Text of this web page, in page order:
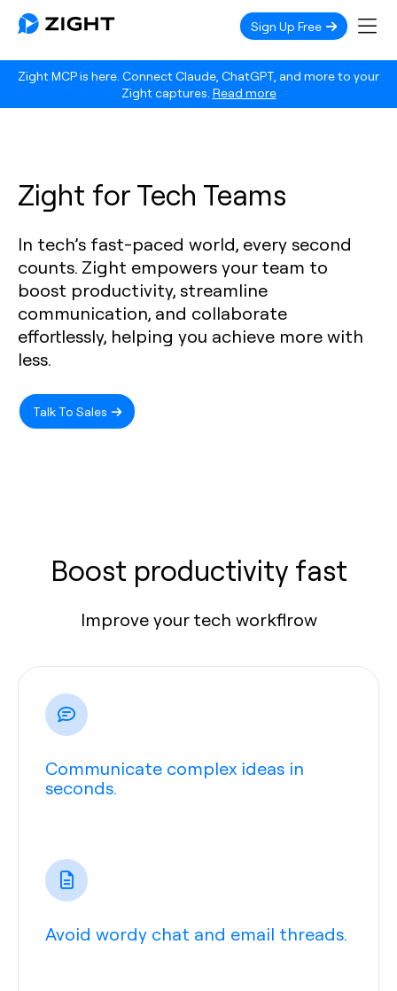
Zight MCP is here. Connect Claude, ChatGPT, and more to your
Zight captures. Read more
Sign Up Free
Zight for Tech Teams
In tech’s fast-paced world, every second
counts. Zight empowers your team to
boost productivity, streamline
communication, and collaborate
effortlessly, helping you achieve more with
less.
Talk To Sales
Boost productivity fast
Improve your tech workflrow
Communicate complex ideas in
seconds.
Avoid wordy chat and email threads.